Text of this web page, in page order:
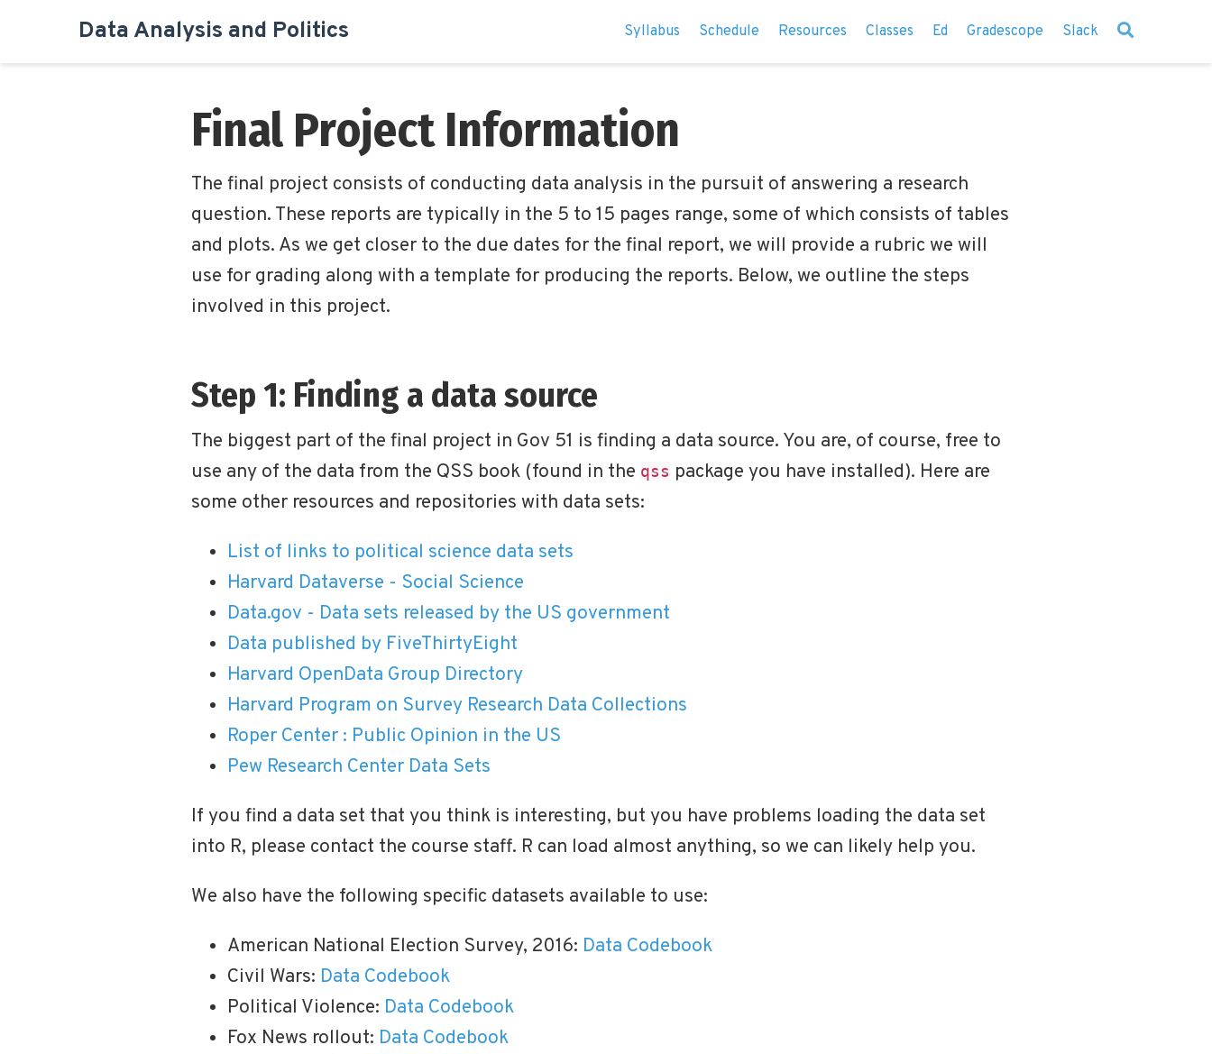
Data Analysis and Politics Syllabus Schedule Resources Classes Ed Gradescope Slack
Final Project Information
The final project consists of conducting data analysis in the pursuit of answering a research
question. These reports are typically in the 5 to 15 pages range, some of which consists of tables
and plots. As we get closer to the due dates for the final report, we will provide a rubric we will
use for grading along with a template for producing the reports. Below, we outline the steps
involved in this project.
Step 1: Finding a data source
The biggest part of the final project in Gov 51 is finding a data source. You are, of course, free to
use any of the data from the QSS book (found in the qss package you have installed). Here are
some other resources and repositories with data sets:
List of links to political science data sets
Harvard Dataverse - Social Science
Data.gov - Data sets released by the US government
Data published by FiveThirtyEight
Harvard OpenData Group Directory
Harvard Program on Survey Research Data Collections
Roper Center : Public Opinion in the US
Pew Research Center Data Sets
If you find a data set that you think is interesting, but you have problems loading the data set
into R, please contact the course staff. R can load almost anything, so we can likely help you.
We also have the following specific datasets available to use:
American National Election Survey, 2016: Data Codebook
Civil Wars: Data Codebook
Political Violence: Data Codebook
Fox News rollout: Data Codebook